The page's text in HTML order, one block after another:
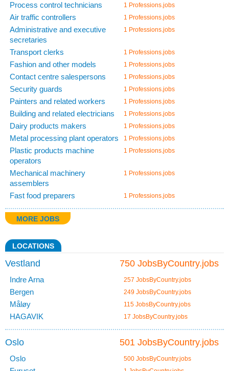
Process control technicians 1 Professions.jobs
Air traffic controllers 1 Professions.jobs
Administrative and executive
secretaries
1 Professions.jobs
Transport clerks 1 Professions.jobs
Fashion and other models 1 Professions.jobs
Contact centre salespersons 1 Professions.jobs
Security guards 1 Professions.jobs
Painters and related workers 1 Professions.jobs
Building and related electricians 1 Professions.jobs
Dairy products makers 1 Professions.jobs
Metal processing plant operators 1 Professions.jobs
Plastic products machine
operators
1 Professions.jobs
Mechanical machinery
assemblers
1 Professions.jobs
Fast food preparers 1 Professions.jobs
MORE JOBS
LOCATIONS
750 JobsByCountry.jobs
Vestland
Indre Arna 257 JobsByCountry.jobs
Bergen 249 JobsByCountry.jobs
Måløy 115 JobsByCountry.jobs
HAGAVIK 17 JobsByCountry.jobs
501 JobsByCountry.jobs
Oslo
Oslo 500 JobsByCountry.jobs